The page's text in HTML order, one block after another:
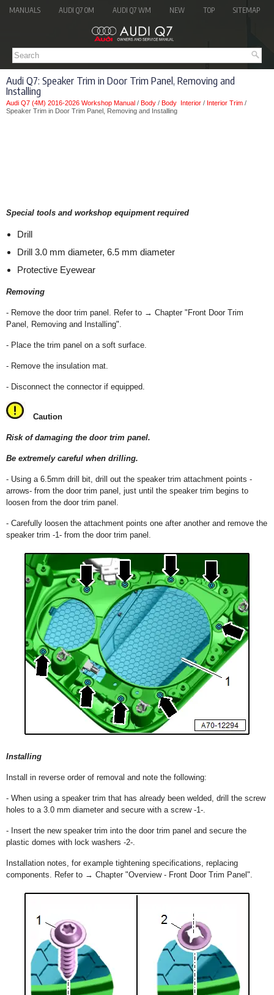
MANUALS AUDI Q7 OM AUDI Q7 WM NEW TOP SITEMAP
Audi Q7: Speaker Trim in Door Trim Panel, Removing and
Installing
Audi Q7 (4M) 2016-2026 Workshop Manual / Body / Body Interior / Interior Trim /
Speaker Trim in Door Trim Panel, Removing and Installing
Special tools and workshop equipment required
Drill
Drill 3.0 mm diameter, 6.5 mm diameter
Protective Eyewear
Removing
- Remove the door trim panel. Refer to → Chapter "Front Door Trim
Panel, Removing and Installing".
- Place the trim panel on a soft surface.
- Remove the insulation mat.
- Disconnect the connector if equipped.
Caution
Risk of damaging the door trim panel.
Be extremely careful when drilling.
- Using a 6.5mm drill bit, drill out the speaker trim attachment points -
arrows- from the door trim panel, just until the speaker trim begins to
loosen from the door trim panel.
- Carefully loosen the attachment points one after another and remove the
speaker trim -1- from the door trim panel.
Installing
Install in reverse order of removal and note the following:
- When using a speaker trim that has already been welded, drill the screw
holes to a 3.0 mm diameter and secure with a screw -1-.
- Insert the new speaker trim into the door trim panel and secure the
plastic domes with lock washers -2-.
Installation notes, for example tightening specifications, replacing
components. Refer to → Chapter "Overview - Front Door Trim Panel".